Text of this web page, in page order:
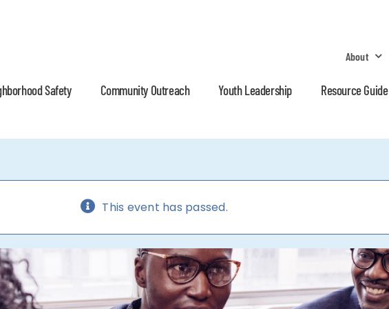
About
Safety Community Outreach Youth Leadership Resource Guide
This event has passed.